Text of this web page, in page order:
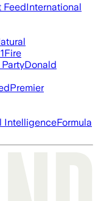
FeedInternational
Fire
Donald
Premier
IntelligenceFormula